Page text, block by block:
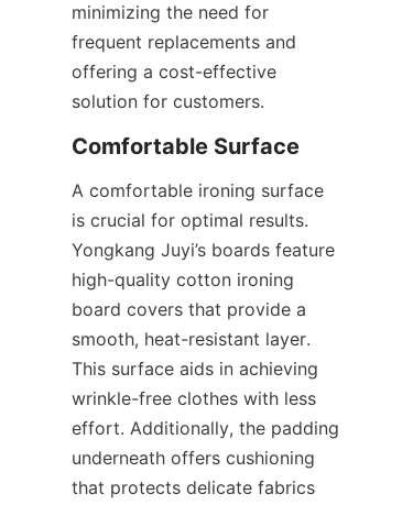
minimizing the need for
frequent replacements and
offering a cost-effective
A comfortable ironing surface
is crucial for optimal results.
Yongkang Juyi’s boards feature
high-quality cotton ironing
board covers that provide a
smooth, heat-resistant layer.
This surface aids in achieving
wrinkle-free clothes with less
effort. Additionally, the padding
underneath offers cushioning
that protects delicate fabrics